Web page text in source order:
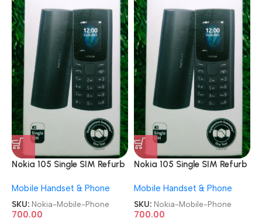
Nokia 105 Single SIM Refurb
Mobile Handset & Phone
SKU: Nokia-Mobile-Phone
700.00
Nokia 105 Single SIM Refurb
Mobile Handset & Phone
SKU: Nokia-Mobile-Phone
700.00